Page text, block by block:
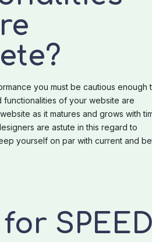
you must be cautious enough
functionalities of your website are
as it matures and grows with
are astute in this regard to
yourself on par with current and